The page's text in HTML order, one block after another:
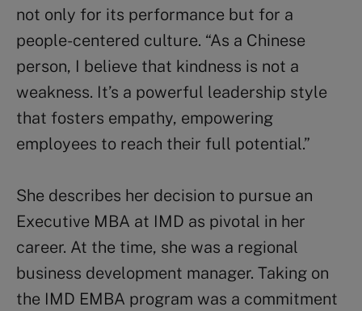
not only for its performance but for a
people-centered culture. “As a Chinese
person, I believe that kindness is not a
weakness. It’s a powerful leadership style
that fosters empathy, empowering
employees to reach their full potential.”
She describes her decision to pursue an
Executive MBA at IMD as pivotal in her
career. At the time, she was a regional
business development manager. Taking on
the IMD EMBA program was a commitment